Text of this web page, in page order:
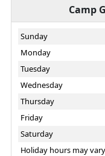
Camp
Sunday
Monday
Tuesday
Wednesday
Thursday
Friday
Saturday
Holiday hours may